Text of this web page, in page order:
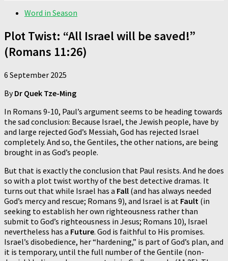
Word in Season
Plot Twist: “All Israel will be saved!”
(Romans 11:26)
6 September 2025
ByDr Quek Tze-Ming
In Romans 9-10, Paul’s argument seems to be heading towards
the sad conclusion: Because Israel, the Jewish people, have by
and large rejected God’s Messiah, God has rejected Israel
completely. And so, the Gentiles, the other nations, are being
brought in as God’s people.
But that is exactly the conclusion that Paul resists. And he does
so with a plot twist worthy of the best detective dramas. It
turns out that while Israel has a Fall (and has always needed
God’s mercy and rescue; Romans 9), and Israel is at Fault (in
seeking to establish her own righteousness rather than
submit to God’s righteousness in Jesus; Romans 10), Israel
nevertheless has a Future. God is faithful to His promises.
Israel’s disobedience, her “hardening,” is part of God’s plan, and
it is temporary, until the full number of the Gentile (non-